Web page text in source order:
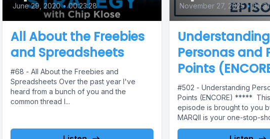
June 29, 2020 • 00:23:28
All About the Freebies
and Spreadsheets
#68 - All About the Freebies and
Spreadsheets Over the past year I've
heard from a bunch of you and the
common thread I...
November 27, 2025 •
Understanding
Personas and
Points
#502 - Understanding
Points (ENCORE) *****
episode is brought to you
MARQII is your one-stop-